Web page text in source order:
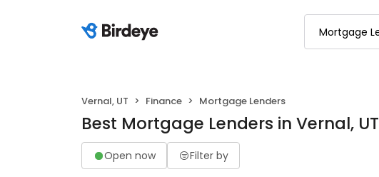
Vernal, UT Finance Mortgage Lenders
Best Mortgage Lenders in Vernal, UT
Open now Filter by